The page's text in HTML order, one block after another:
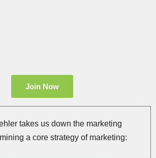
Join Now
takes us down the marketing
a core strategy of marketing: